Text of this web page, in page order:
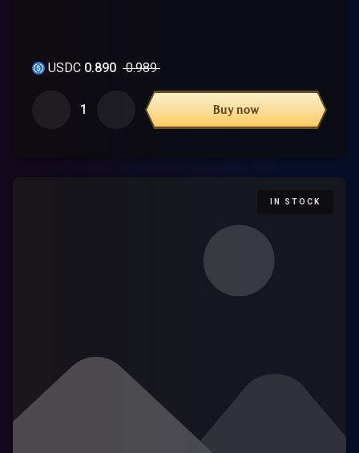
USDC 0.890 0.989
1 Buy now
IN STOCK